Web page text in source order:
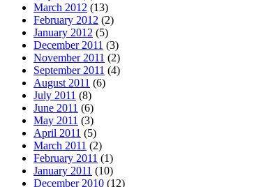
March 2012 (13)
February 2012 (2)
January 2012 (5)
December 2011 (3)
November 2011 (2)
September 2011 (4)
August 2011 (6)
July 2011 (8)
June 2011 (6)
May 2011 (3)
April 2011 (5)
March 2011 (2)
February 2011 (1)
January 2011 (10)
December 2010 (12)